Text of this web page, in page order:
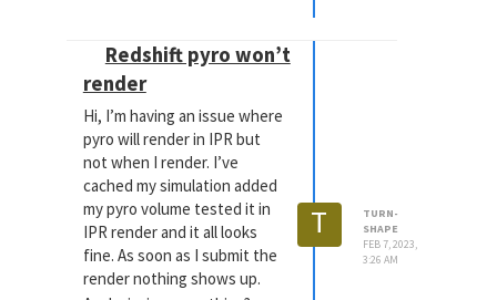
cache file during a local
render but would keep the
Sometimes my job is 20%
making everything and 80%
figuring out the last step
that should work but
doesn’t.
Redshift pyro won’t
render
Hi, I’m having an issue where
pyro will render in IPR but
not when I render. I’ve
cached my simulation added
my pyro volume tested it in
IPR render and it all looks
fine. As soon as I submit the
render nothing shows up.
T
TURN-
SHAPE
FEB 7, 2023,
3:26 AM